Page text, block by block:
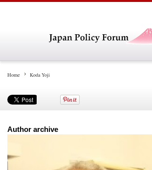
Home Koda Yoji
Author archive